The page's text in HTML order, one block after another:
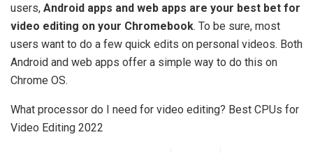
users, Android apps and web apps are your best bet for
video editing on your Chromebook. To be sure, most
users want to do a few quick edits on personal videos. Both
Android and web apps offer a simple way to do this on
Chrome OS.
What processor do I need for video editing? Best CPUs for
Video Editing 2022